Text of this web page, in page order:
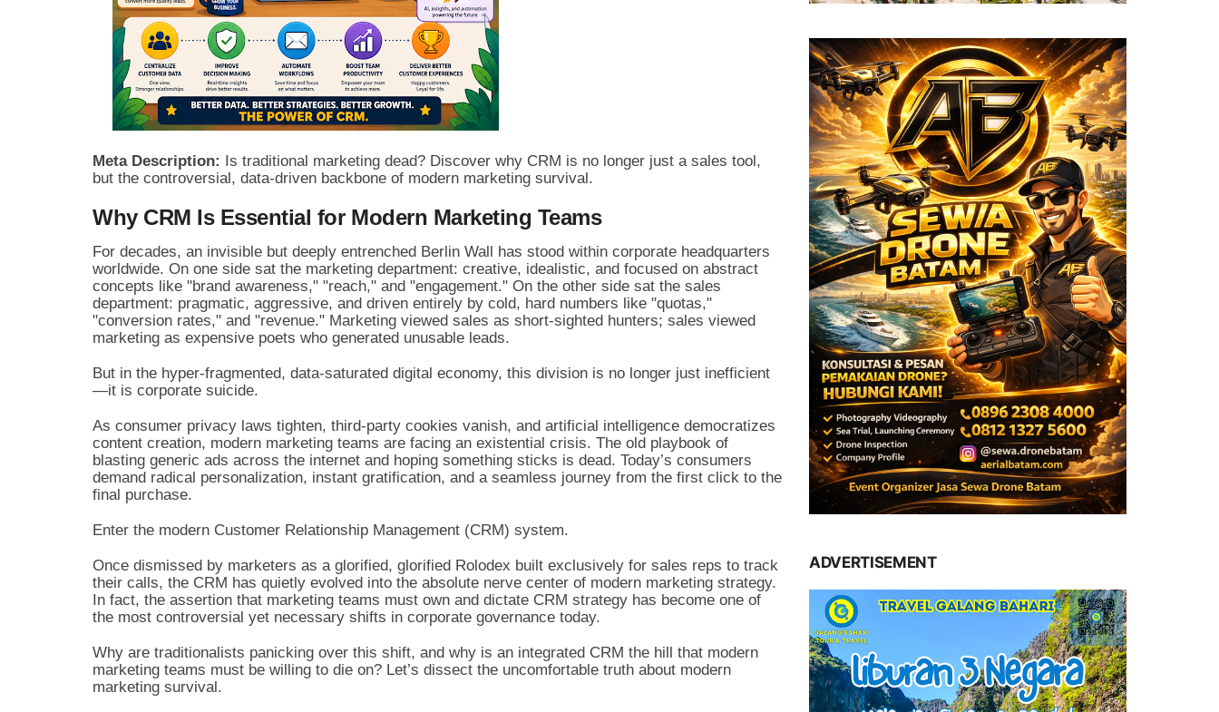
Meta Description: Is traditional marketing dead? Discover why CRM is no longer just a sales tool,
but the controversial, data-driven backbone of modern marketing survival.
Why CRM Is Essential for Modern Marketing Teams
For decades, an invisible but deeply entrenched Berlin Wall has stood within corporate headquarters
worldwide. On one side sat the marketing department: creative, idealistic, and focused on abstract
concepts like "brand awareness," "reach," and "engagement." On the other side sat the sales
department: pragmatic, aggressive, and driven entirely by cold, hard numbers like "quotas,"
"conversion rates," and "revenue." Marketing viewed sales as short-sighted hunters; sales viewed
marketing as expensive poets who generated unusable leads.
But in the hyper-fragmented, data-saturated digital economy, this division is no longer just inefficient
—it is corporate suicide.
As consumer privacy laws tighten, third-party cookies vanish, and artificial intelligence democratizes
content creation, modern marketing teams are facing an existential crisis. The old playbook of
blasting generic ads across the internet and hoping something sticks is dead. Today’s consumers
demand radical personalization, instant gratification, and a seamless journey from the first click to the
final purchase.
Enter the modern Customer Relationship Management (CRM) system.
Once dismissed by marketers as a glorified, glorified Rolodex built exclusively for sales reps to track
their calls, the CRM has quietly evolved into the absolute nerve center of modern marketing strategy.
In fact, the assertion that marketing teams must own and dictate CRM strategy has become one of
the most controversial yet necessary shifts in corporate governance today.
Why are traditionalists panicking over this shift, and why is an integrated CRM the hill that modern
marketing teams must be willing to die on? Let’s dissect the uncomfortable truth about modern
marketing survival.
ADVERTISEMENT